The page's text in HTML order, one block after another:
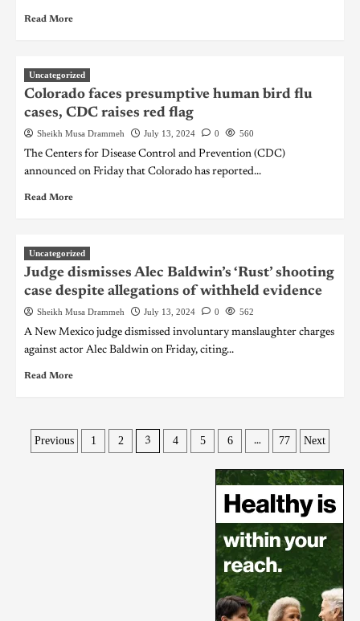
Read More
Uncategorized
Colorado faces presumptive human bird flu
cases, CDC raises red flag
Sheikh Musa Drammeh July 13, 2024 0 560
The Centers for Disease Control and Prevention (CDC)
announced on Friday that Colorado has reported...
Read More
Uncategorized
Judge dismisses Alec Baldwin’s ‘Rust’ shooting
case despite allegations of withheld evidence
Sheikh Musa Drammeh July 13, 2024 0 562
A New Mexico judge dismissed involuntary manslaughter charges
against actor Alec Baldwin on Friday, citing...
Read More
Previous 1 2 3 4 5 6 … 77 Next